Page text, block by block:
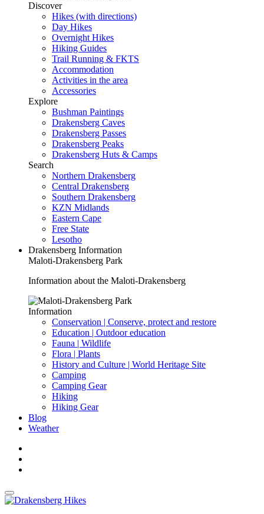
Discover
Hikes (with directions)
Day Hikes
Overnight Hikes
Hiking Guides
Trail Running & FKTS
Accommodation
Activities in the area
Accessories
Explore
Bushman Paintings
Drakensberg Caves
Drakensberg Passes
Drakensberg Peaks
Drakensberg Huts & Camps
Search
Northern Drakensberg
Central Drakensberg
Southern Drakensberg
KZN Midlands
Eastern Cape
Free State
Lesotho
Drakensberg Information
Maloti-Drakensberg Park
Information about the Maloti-Drakensberg
Information
Conservation | Conserve, protect and restore
Education | Outdoor education
Fauna | Wildlife
Flora | Plants
History and Culture | World Heritage Site
Camping
Camping Gear
Hiking
Hiking Gear
Blog
Weather